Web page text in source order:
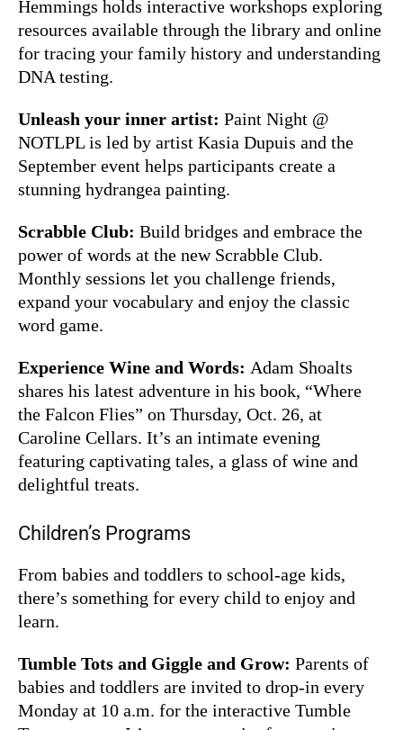
Hemmings holds interactive workshops exploring
resources available through the library and online
for tracing your family history and understanding
DNA testing.
Unleash your inner artist: Paint Night @
NOTLPL is led by artist Kasia Dupuis and the
September event helps participants create a
stunning hydrangea painting.
Scrabble Club: Build bridges and embrace the
power of words at the new Scrabble Club.
Monthly sessions let you challenge friends,
expand your vocabulary and enjoy the classic
word game.
Experience Wine and Words: Adam Shoalts
shares his latest adventure in his book, “Where
the Falcon Flies” on Thursday, Oct. 26, at
Caroline Cellars. It’s an intimate evening
featuring captivating tales, a glass of wine and
delightful treats.
Children’s Programs
From babies and toddlers to school-age kids,
there’s something for every child to enjoy and
learn.
Tumble Tots and Giggle and Grow: Parents of
babies and toddlers are invited to drop-in every
Monday at 10 a.m. for the interactive Tumble